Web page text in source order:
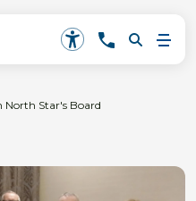
North Star's Board